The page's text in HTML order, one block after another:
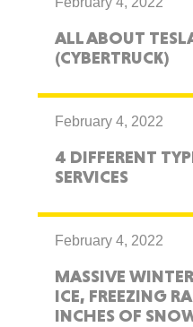
ALL ABOUT
(CYBERTRUCK)
February 4, 2022
4 DIFFERENT
SERVICES
February 4, 2022
MASSIVE
ICE, FREEZING
INCHES OF